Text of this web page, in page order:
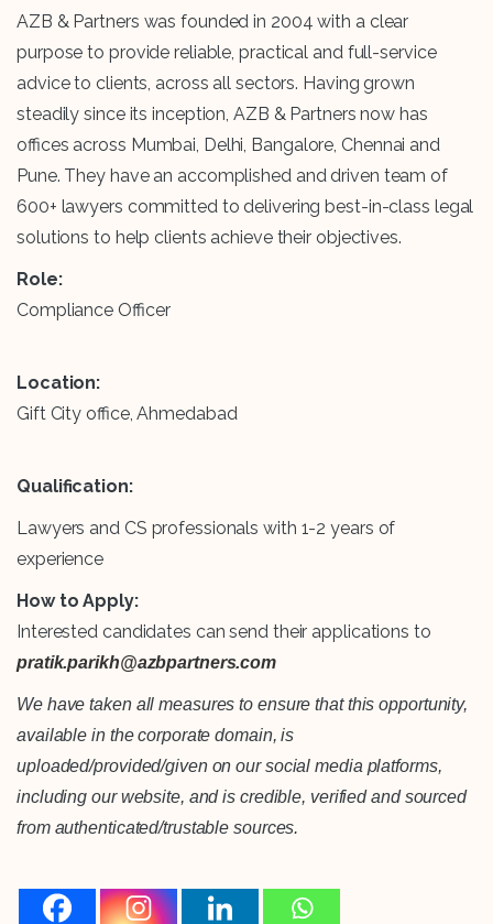
AZB & Partners was founded in 2004 with a clear
purpose to provide reliable, practical and full-service
advice to clients, across all sectors. Having grown
steadily since its inception, AZB & Partners now has
offices across Mumbai, Delhi, Bangalore, Chennai and
Pune. They have an accomplished and driven team of
600+ lawyers committed to delivering best-in-class legal
solutions to help clients achieve their objectives.
Role:
Compliance Officer
Location:
Gift City office, Ahmedabad
Qualification:
Lawyers and CS professionals with 1-2 years of
experience
How to Apply:
Interested candidates can send their applications to
pratik.parikh@azbpartners.com
We have taken all measures to ensure that this opportunity,
available in the corporate domain, is
uploaded/provided/given on our social media platforms,
including our website, and is credible, verified and sourced
from authenticated/trustable sources.